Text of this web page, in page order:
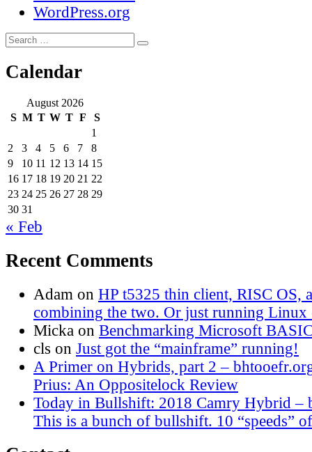
WordPress.org
Search
for:
Search
Calendar
August 2026
S M T W T F
S
1
2
3 4 5 6 7
8
9
10 11 12 13 14 15
16 17 18 19 20 21 22
23 24 25 26 27 28 29
30 31
« Feb
Recent Comments
Adam on HP t5325 thin client, RISC OS,
combining the two. Or just running Linux
Micka on Benchmarking Microsoft
cls on Just got the “mainframe” running!
A Primer on Hybrids, part 2 –
Prius: An Oppositelock Review
Today in Bullshift: 2018 Camry Hybrid –
This is a bunch of bullshift. 10 “speeds”